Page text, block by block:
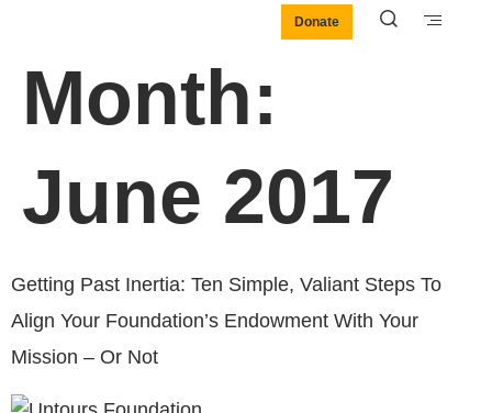
Donate
Month:
June 2017
Getting Past Inertia: Ten Simple, Valiant Steps To
Align Your Foundation’s Endowment With Your
Mission – Or Not